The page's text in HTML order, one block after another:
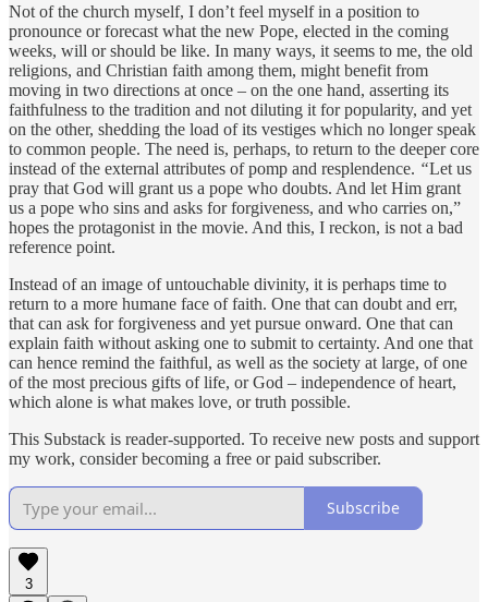
Not of the church myself, I don’t feel myself in a position to
pronounce or forecast what the new Pope, elected in the coming
weeks, will or should be like. In many ways, it seems to me, the old
religions, and Christian faith among them, might benefit from
moving in two directions at once – on the one hand, asserting its
faithfulness to the tradition and not diluting it for popularity, and yet
on the other, shedding the load of its vestiges which no longer speak
to common people. The need is, perhaps, to return to the deeper core
instead of the external attributes of pomp and resplendence. “Let us
pray that God will grant us a pope who doubts. And let Him grant
us a pope who sins and asks for forgiveness, and who carries on,”
hopes the protagonist in the movie. And this, I reckon, is not a bad
reference point.
Instead of an image of untouchable divinity, it is perhaps time to
return to a more humane face of faith. One that can doubt and err,
that can ask for forgiveness and yet pursue onward. One that can
explain faith without asking one to submit to certainty. And one that
can hence remind the faithful, as well as the society at large, of one
of the most precious gifts of life, or God – independence of heart,
which alone is what makes love, or truth possible.
This Substack is reader-supported. To receive new posts and support
my work, consider becoming a free or paid subscriber.
Subscribe
3